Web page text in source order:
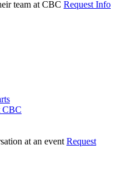
Request Info
CBC
Request